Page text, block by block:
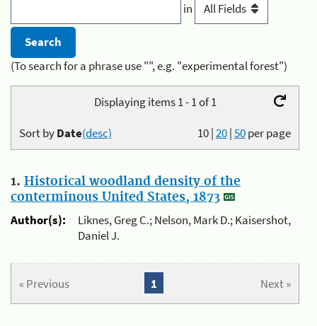
in
(To search for a phrase use "", e.g. "experimental forest")
Displaying items 1 - 1 of 1
10|20|50per page
Sort byDate(desc)
1. Historical woodland density of the
conterminous United States, 1873
Author(s):
Liknes, Greg C.; Nelson, Mark D.; Kaisershot,
Daniel J.
« Previous Next »
1